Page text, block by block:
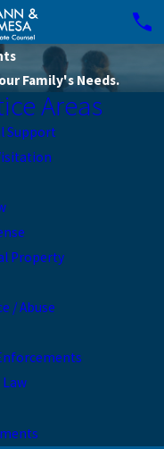
Family's Needs.
Areas
Support
Property
/ Abuse
Law